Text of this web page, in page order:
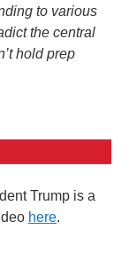
to various
the central
hold prep
Trump is a
here.